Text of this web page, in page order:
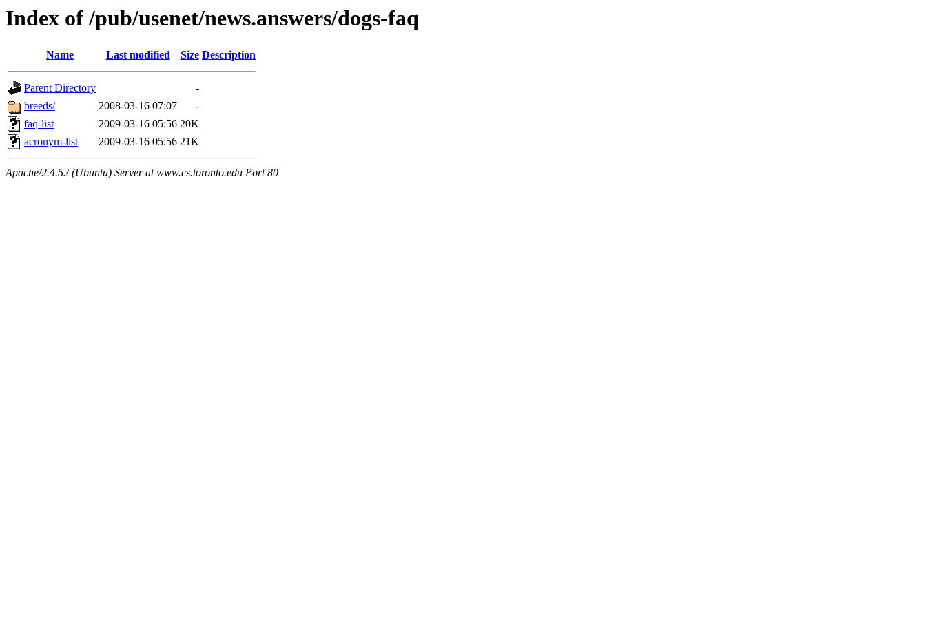
Index of /pub/usenet/news.answers/dogs-faq
Name Last modified Size Description
Parent Directory
-
breeds/
2008-03-16 07:07
-
faq-list
2009-03-16 05:56 20K
acronym-list
2009-03-16 05:56 21K
Apache/2.4.52 (Ubuntu) Server at www.cs.toronto.edu Port 80